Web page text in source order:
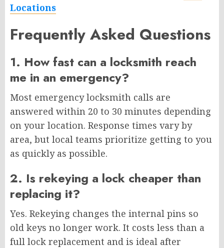
Locations
Frequently Asked Questions
1. How fast can a locksmith reach
me in an emergency?
Most emergency locksmith calls are
answered within 20 to 30 minutes depending
on your location. Response times vary by
area, but local teams prioritize getting to you
as quickly as possible.
2. Is rekeying a lock cheaper than
replacing it?
Yes. Rekeying changes the internal pins so
old keys no longer work. It costs less than a
full lock replacement and is ideal after